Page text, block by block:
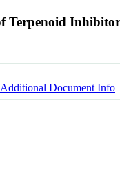
Terpenoid
Additional Document Info